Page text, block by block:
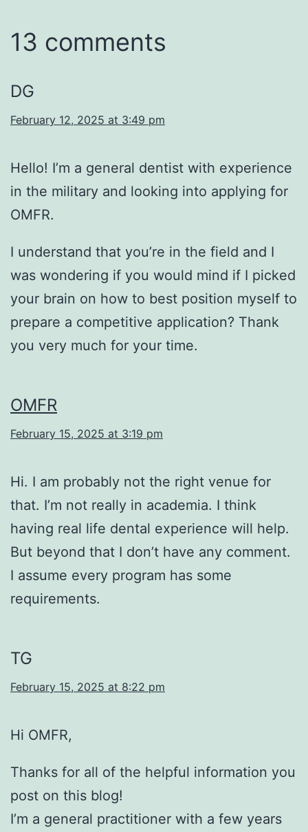
13 comments
DG
February 12, 2025 at 3:49 pm
Hello! I’m a general dentist with experience
in the military and looking into applying for
OMFR.
I understand that you’re in the field and I
was wondering if you would mind if I picked
your brain on how to best position myself to
prepare a competitive application? Thank
you very much for your time.
OMFR
February 15, 2025 at 3:19 pm
Hi. I am probably not the right venue for
that. I’m not really in academia. I think
having real life dental experience will help.
But beyond that I don’t have any comment.
I assume every program has some
requirements.
TG
February 15, 2025 at 8:22 pm
Hi OMFR,
Thanks for all of the helpful information you
post on this blog!
I’m a general practitioner with a few years